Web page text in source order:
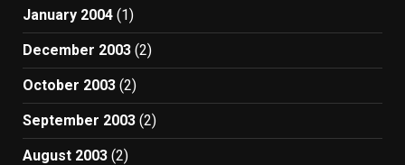
January 2004 (1)
December 2003 (2)
October 2003 (2)
September 2003 (2)
August 2003 (2)